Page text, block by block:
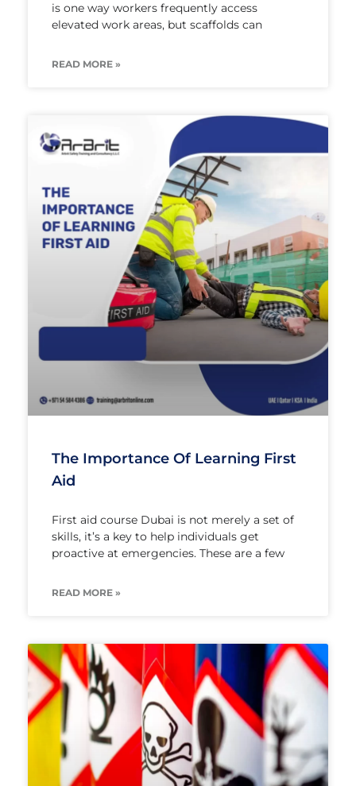
is one way workers frequently access
elevated work areas, but scaffolds can
READ MORE »
The Importance Of Learning First
Aid
First aid course Dubai is not merely a set of
skills, it’s a key to help individuals get
proactive at emergencies. These are a few
READ MORE »